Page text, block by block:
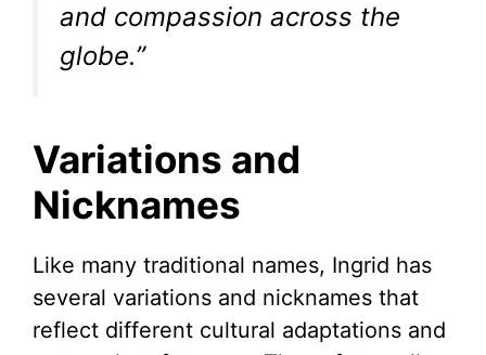
and compassion across the
globe.”
Variations and
Nicknames
Like many traditional names, Ingrid has
several variations and nicknames that
reflect different cultural adaptations and